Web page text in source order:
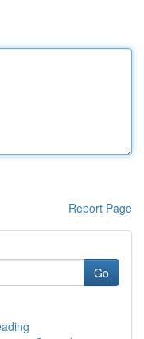
Report Page
Go